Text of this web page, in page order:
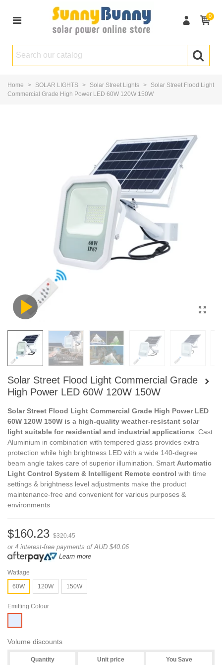
0
Home > SOLAR LIGHTS > Solar Street Lights >
Solar Street Flood Light
Commercial Grade High Power LED 60W 120W 150W
Solar Street Flood Light Commercial Grade
High Power LED 60W 120W 150W
Solar Street Flood Light Commercial Grade High Power LED
60W 120W 150W is a high-quality weather-resistant solar
light suitable for residential and industrial applications . Cast
Aluminium in combination with tempered glass provides extra
protection while high brightness LED with a wide 140-degree
beam angle takes care of superior illumination. Smart Automatic
Light Control System & Intelligent Remote control with time
settings & brightness level adjustments make the product
maintenance-free and convenient for various purposes &
environments
$160.23 $320.45
or 4 interest-free payments of AUD $40.06
Learn more
Wattage
60W
120W 150W
Emitting Colour
Volume discounts
Quantity Unit price You Save